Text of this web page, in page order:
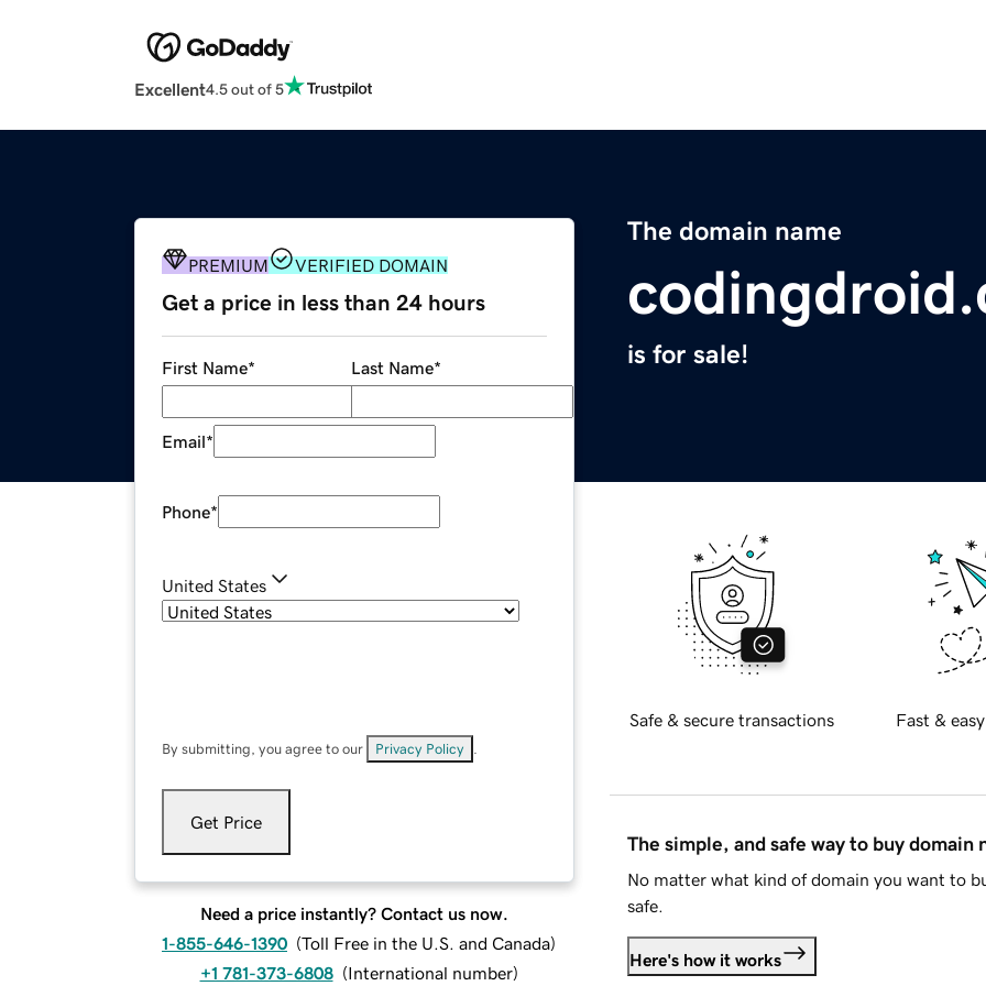
Excellent4.5 out of 5
The domain name
is for sale!
PREMIUM VERIFIED DOMAIN
Get a price in less than 24 hours
First Name* Last Name*
Email*
Phone*
United States
By submitting, you agree to our Privacy Policy
Get Price
Need a price instantly? Contact us now.
1-855-646-1390 (Toll Free in the U.S. and Canada)
+1 781-373-6808 (International number)
Safe & secure transactions Fast &
The simple, and safe way to buy domain
No matter what kind of domain you want to
safe.
Here's how it works